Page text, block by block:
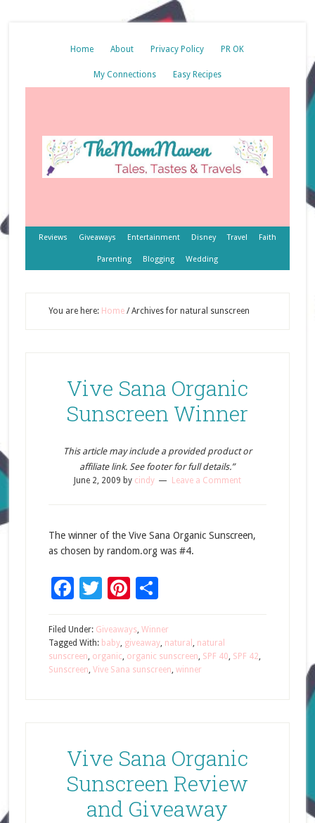
Home About Privacy Policy PR OK
My Connections Easy Recipes
Reviews Giveaways Entertainment Disney Travel Faith
Parenting Blogging Wedding
You are here: Home /Archives for natural sunscreen
Vive Sana Organic
Sunscreen Winner
This article may include a provided product or
affiliate link. See footer for full details.”
June 2, 2009 by cindy Leave a Comment
The winner of the Vive Sana Organic Sunscreen,
as chosen by random.org was #4.
Facebook
Twitter
Pinterest
Share
Filed Under: Giveaways, Winner
Tagged With: baby, giveaway, natural , natural
sunscreen, organic, organic sunscreen, SPF 40, SPF 42,
Sunscreen, Vive Sana sunscreen, winner
Vive Sana Organic
Sunscreen Review
and Giveaway